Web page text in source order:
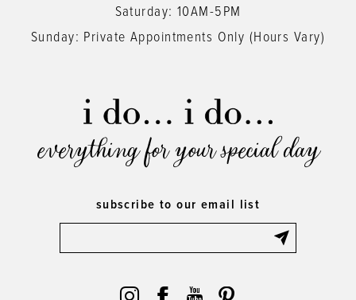
Saturday: 10AM-5PM
Sunday: Private Appointments Only (Hours Vary)
everything for your special day
subscribe to our email list